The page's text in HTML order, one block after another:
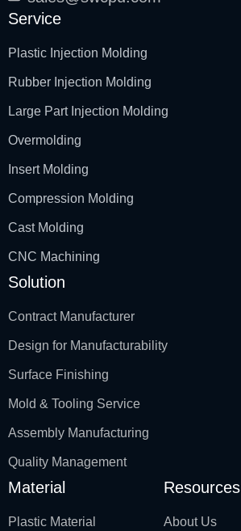
Service
Plastic Injection Molding
Rubber Injection Molding
Large Part Injection Molding
Overmolding
Insert Molding
Compression Molding
Cast Molding
CNC Machining
Solution
Contract Manufacturer
Design for Manufacturability
Surface Finishing
Mold & Tooling Service
Assembly Manufacturing
Quality Management
Material
Plastic Material
Resources
About Us